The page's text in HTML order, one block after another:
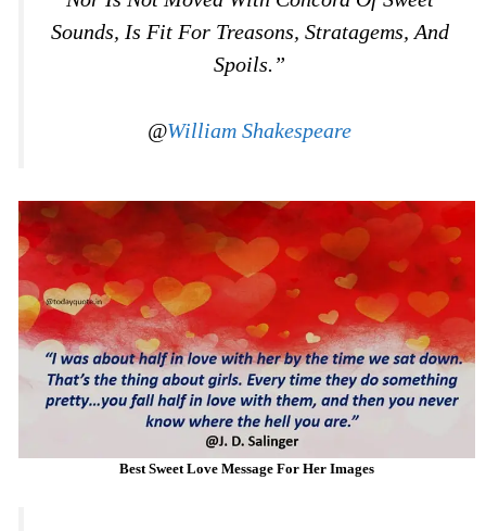
Sounds, Is Fit For Treasons, Stratagems, And
Spoils.”
@William Shakespeare
Best Sweet Love Message For Her Images